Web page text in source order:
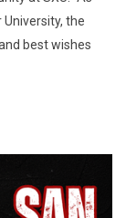
the
best wishes